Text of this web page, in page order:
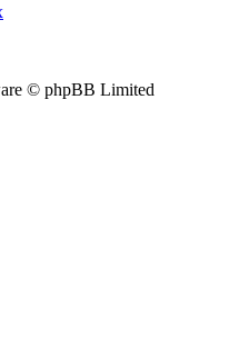
© phpBB Limited